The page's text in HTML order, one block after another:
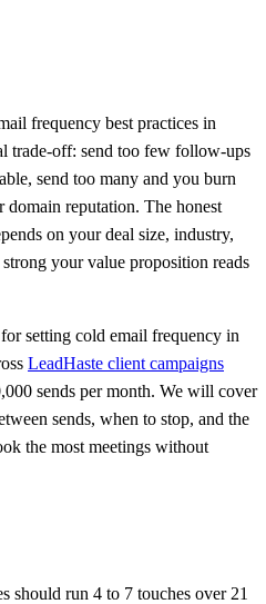
frequency best practices in
trade-off: send too few follow-ups
send too many and you burn
domain reputation. The honest
on your deal size, industry,
your value proposition reads
setting cold email frequency in
LeadHaste client campaigns
sends per month. We will cover
sends, when to stop, and the
the most meetings without
should run 4 to 7 touches over 21